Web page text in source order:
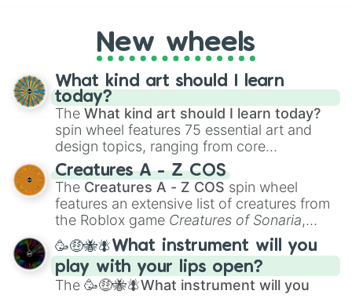
loot simulators, challenge ideas, or
assigning fake item rarities to random
objects with friends.
New wheels
What kind art should I learn
today?
The What kind art should I learn today?
spin wheel features 75 essential art and
design topics, ranging from core
techniques like
Anatomy,Perspective
Color Theoryto specialized skills like
Creature Design , 2D Animation , and
Portfolio Building.
Creatures A - Z COS
The Creatures A - Z COS spin wheel
features an extensive list of creatures from
the Roblox game Creatures of Sonaria,
spanning fromAdharcaiin Boreal Warden
andCorvuraxall the way toYggdragstyx,
Zwevealisk, and various Wardens.
🥳🤑🐝🪰What instrument will you
play with your lips open?
The 🥳🤑🐝🪰What instrument will you